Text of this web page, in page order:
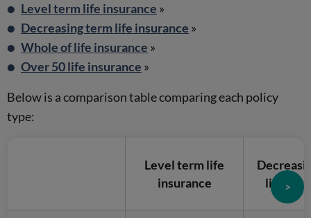
Level term life insurance »
Decreasing term life insurance »
Whole of life insurance »
Over 50 life insurance »
Below is a comparison table comparing each policy
type:
>
Level term life
insurance
life